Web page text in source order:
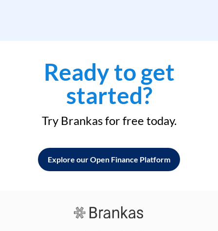
Ready to get
started?
Try Brankas for free today.
Explore our Open Finance Platform